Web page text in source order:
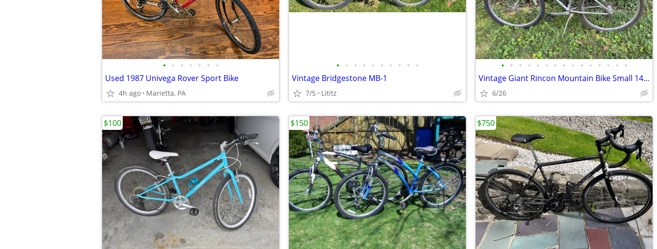
• • • • • • •
Used 1987 Univega Rover Sport Bike
4h ago Marietta, PA
• • • • • • • • • •
Vintage Bridgestone MB-1
7/5 Lititz
• • • • • • • • • • • • • • •
Vintage Giant Rincon Mountain Bike Small 14" 4130 Chromoly Steel 90s R
6/26
$100 $150 $750